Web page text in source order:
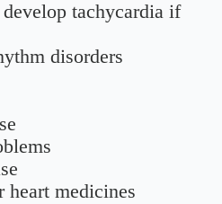
tachycardia if
disorders
heart medicines